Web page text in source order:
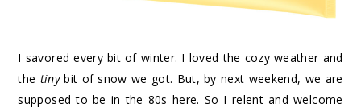
I savored every bit of winter. I loved the cozy weather and
the tinybit of snow we got. But, by next weekend, we are
supposed to be in the 80s here. So I relent and welcome